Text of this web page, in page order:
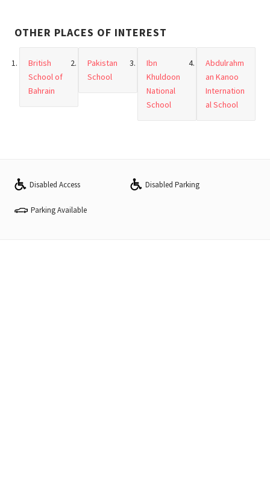
OTHER PLACES OF INTEREST
British
School of
Bahrain
Pakistan
School
Ibn
Khuldoon
National
School
Abdulrahm
an Kanoo
Internation
al School
Disabled Access Disabled Parking
Parking Available